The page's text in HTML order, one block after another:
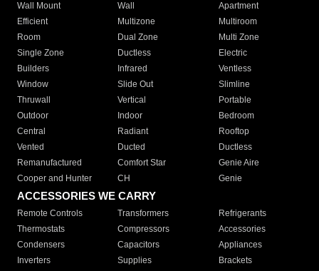
Wall Mount
Wall
Apartment
Efficient
Multizone
Multiroom
Room
Dual Zone
Multi Zone
Single Zone
Ductless
Electric
Builders
Infrared
Ventless
Window
Slide Out
Slimline
Thruwall
Vertical
Portable
Outdoor
Indoor
Bedroom
Central
Radiant
Rooftop
Vented
Ducted
Ductless
Remanufactured
Comfort Star
Genie Aire
Cooper and Hunter
CH Genie
ACCESSORIES WE CARRY
Remote Controls Transformers
Refrigerants
Thermostats
Compressors
Accessories
Condensers
Capacitors
Appliances
Inverters
Supplies Brackets